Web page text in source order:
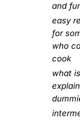
and
easy
for
who
cook
what